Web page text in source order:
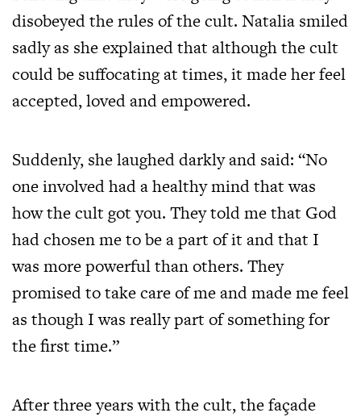
disobeyed the rules of the cult. Natalia smiled
sadly as she explained that although the cult
could be suffocating at times, it made her feel
accepted, loved and empowered.
Suddenly, she laughed darkly and said: “No
one involved had a healthy mind that was
how the cult got you. They told me that God
had chosen me to be a part of it and that I
was more powerful than others. They
promised to take care of me and made me feel
as though I was really part of something for
the first time.”
After three years with the cult, the façade